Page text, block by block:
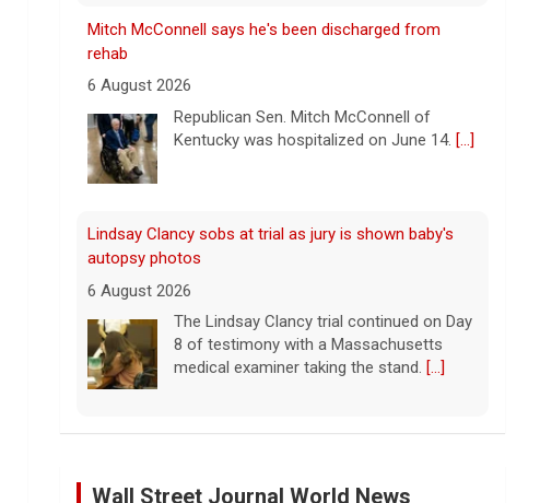
Lindsay Clancy sobs at trial as jury is shown baby's
autopsy photos
6 August 2026
The Lindsay Clancy trial continued on Day
8 of testimony with a Massachusetts
Update on Lindsay Clancy murder trial as former
father-in-law testifies
6 August 2026
Lindsay Clancy's former father-in-law
testified in her murder trial Thursday.
Clancy has admitted to killing her three
dismisses munitions shortage reports